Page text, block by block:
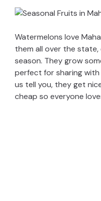
Watermelons love
them all over the state,
season. They grow
perfect for sharing
us tell you, they get
cheap so everyone